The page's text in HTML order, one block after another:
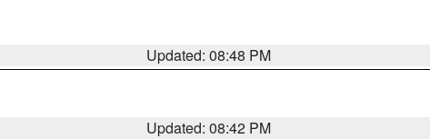
Updated: 08:48 PM
Updated: 08:42 PM